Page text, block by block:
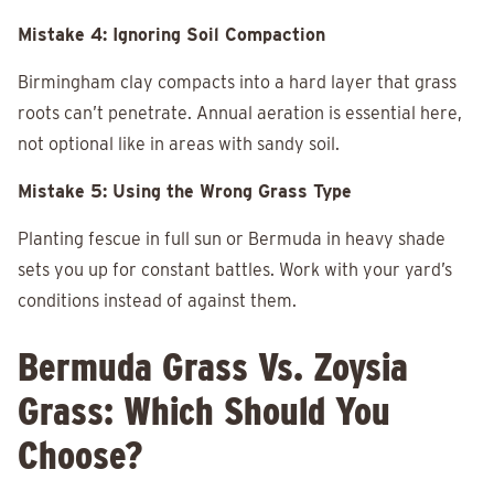
Mistake 4: Ignoring Soil Compaction
Birmingham clay compacts into a hard layer that grass
roots can’t penetrate. Annual aeration is essential here,
not optional like in areas with sandy soil.
Mistake 5: Using the Wrong Grass Type
Planting fescue in full sun or Bermuda in heavy shade
sets you up for constant battles. Work with your yard’s
conditions instead of against them.
Bermuda Grass Vs. Zoysia
Grass: Which Should You
Choose?